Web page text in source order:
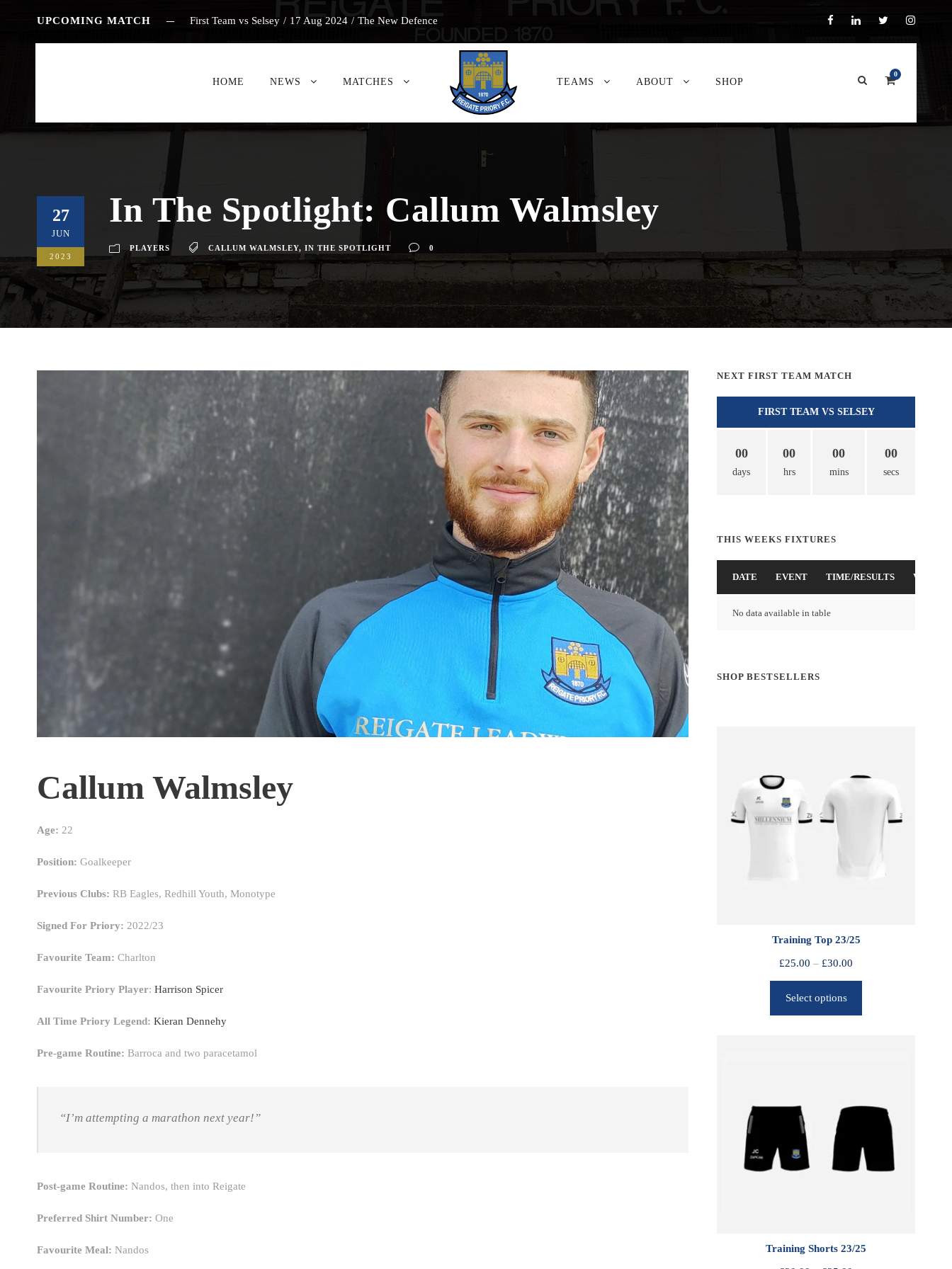
UPCOMING MATCH First Team vs Selsey / 17 Aug 2024 / The New Defence
HOME NEWS MATCHES TEAMS ABOUT SHOP
0
27
JUN
2023
In The Spotlight: Callum Walmsley
PLAYERS CALLUM WALMSLEY, IN THE SPOTLIGHT 0
Callum Walmsley
Age: 22
Position: Goalkeeper
Previous Clubs: RB Eagles, Redhill Youth, Monotype
Signed For Priory: 2022/23
Favourite Team: Charlton
Favourite Priory Player: Harrison Spicer
All Time Priory Legend: Kieran Dennehy
Pre-game Routine: Barroca and two paracetamol
“I’m attempting a marathon next year!”
Post-game Routine: Nandos, then into Reigate
Preferred Shirt Number: One
Favourite Meal: Nandos
NEXT FIRST TEAM MATCH
FIRST TEAM VS SELSEY
00
days
00
hrs
00
mins
00
secs
THIS WEEKS FIXTURES
DATE EVENT TIME/RESULTS VENUE
No data available in table
SHOP BESTSELLERS
Training Top 23/25
£25.00 – £30.00
r
c
g
2
0
Select options
Training Shorts 23/25